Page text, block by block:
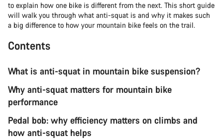
to explain how one bike is different from the next. This short guide
will walk you through what anti-squat is and why it makes such
a big difference to how your mountain bike feels on the trail.
Contents
What is anti-squat in mountain bike suspension?
Why anti-squat matters for mountain bike
performance
Pedal bob: why efficiency matters on climbs and
how anti-squat helps